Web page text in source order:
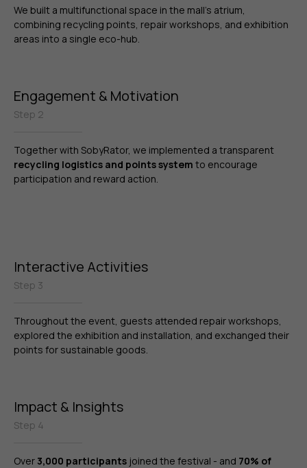
We built a multifunctional space in the mall’s atrium,
combining recycling points, repair workshops, and exhibition
areas into a single eco-hub.
Engagement & Motivation
Step 2
Together with SobyRator, we implemented a transparent
recycling logistics and points system to encourage
participation and reward action.
Interactive Activities
Step 3
Throughout the event, guests attended repair workshops,
explored the exhibition and installation, and exchanged their
points for sustainable goods.
Impact & Insights
Step 4
Over 3,000 participants joined the festival - and 70% of